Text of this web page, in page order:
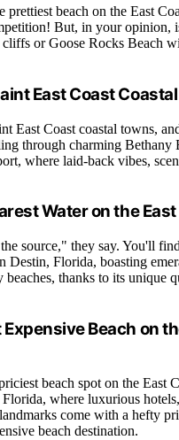
prettiest beach on the East
But, in your opinion,
or Goose Rocks Beach
East Coast
East Coast coastal towns,
through charming Bethany
where laid-back vibes,
Water on the
source," they say. You'll
Destin, Florida, boasting
beaches, thanks to its unique
Beach on
beach spot on the East
where luxurious
come with a hefty
beach destination.